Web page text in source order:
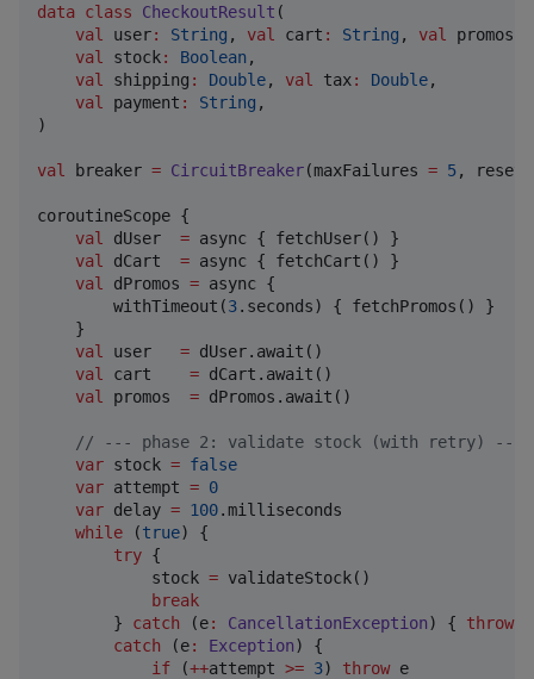
data class CheckoutResult (
val
user: String , val cart : String , val promos
val
stock: Boolean ,
val
shipping : Double, val tax: Double,
val
payment : String ,
)
val breaker = CircuitBreaker(maxFailures = 5,
coroutineScope {
val
dUser = async { fetchUser() }
val
dCart = async { fetchCart() }
val
dPromos = async {
        withTimeout(
3.seconds) { fetchPromos() }
    }
val
user = dUser.await()
val
cart = dCart.await()
val
promos = dPromos.await()
// --- phase 2: validate stock (with retry) ---
var stock = false
var attempt = 0
var delay = 100.milliseconds
while (true) {
try {
            stock
= validateStock()
break
        }
catch (e: CancellationException) { throw
catch (e: Exception) {
if (++attempt >= 3) throw e